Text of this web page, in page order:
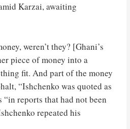
Karzai, awaiting
weren’t they? [Ghani’s
piece of money into a
fit. And part of the money
“Ishchenko was quoted as
reports that had not been
repeated his